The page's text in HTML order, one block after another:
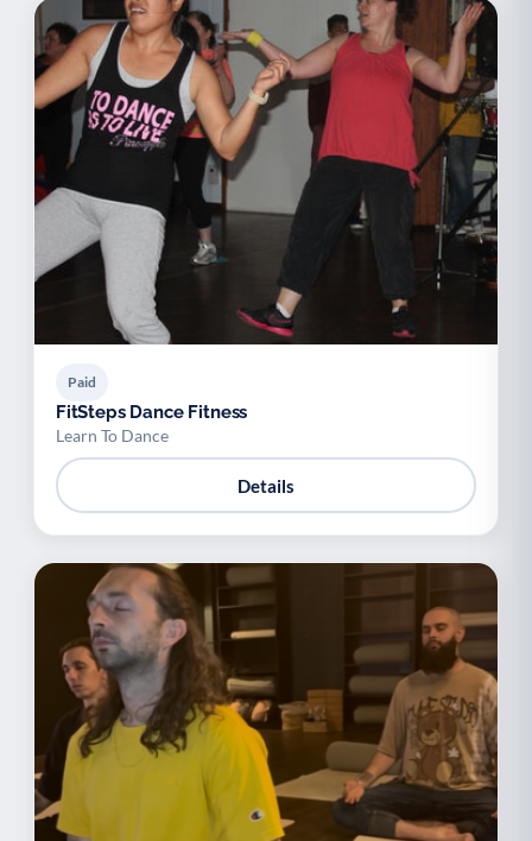
Paid
FitSteps Dance Fitness
Learn To Dance
Details